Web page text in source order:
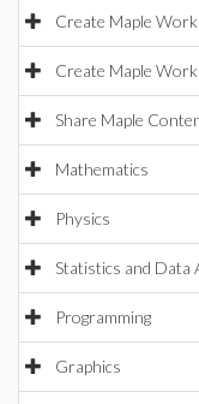
Create Maple
Create Maple
Share Maple
Mathematics
Physics
Statistics and Data
Programming
Graphics